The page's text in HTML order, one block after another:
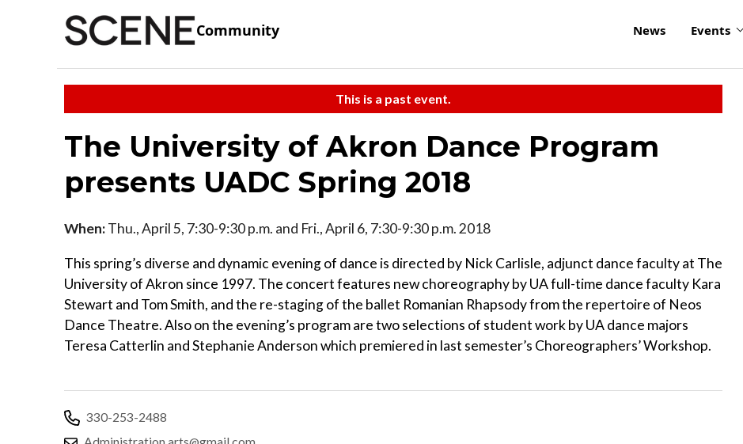
Community News Events
This is a past event.
The University of Akron Dance Program
presents UADC Spring 2018
When:Thu., April 5, 7:30-9:30 p.m. and Fri., April 6, 7:30-9:30 p.m. 2018
This spring’s diverse and dynamic evening of dance is directed by Nick Carlisle, adjunct dance faculty at The
University of Akron since 1997. The concert features new choreography by UA full-time dance faculty Kara
Stewart and Tom Smith, and the re-staging of the ballet Romanian Rhapsody from the repertoire of Neos
Dance Theatre. Also on the evening’s program are two selections of student work by UA dance majors
Teresa Catterlin and Stephanie Anderson which premiered in last semester’s Choreographers’ Workshop.
330-253-2488